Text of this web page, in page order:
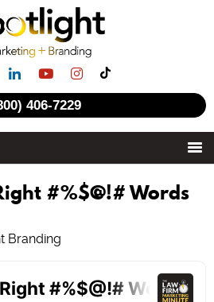
406-7229
#%$@!# Words
Branding